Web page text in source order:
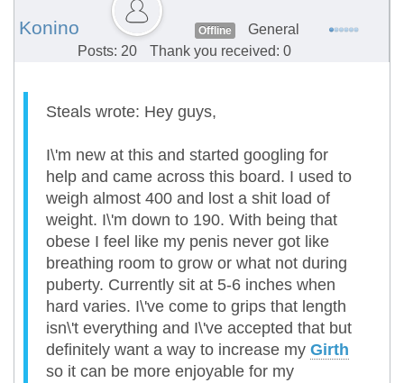
Konino Offline
General
Posts: 20
Thank you received: 0
Steals wrote: Hey guys,
I\'m new at this and started googling for
help and came across this board. I used to
weigh almost 400 and lost a shit load of
weight. I\'m down to 190. With being that
obese I feel like my penis never got like
breathing room to grow or what not during
puberty. Currently sit at 5-6 inches when
hard varies. I\'ve come to grips that length
isn\'t everything and I\'ve accepted that but
definitely want a way to increase my Girth
so it can be more enjoyable for my